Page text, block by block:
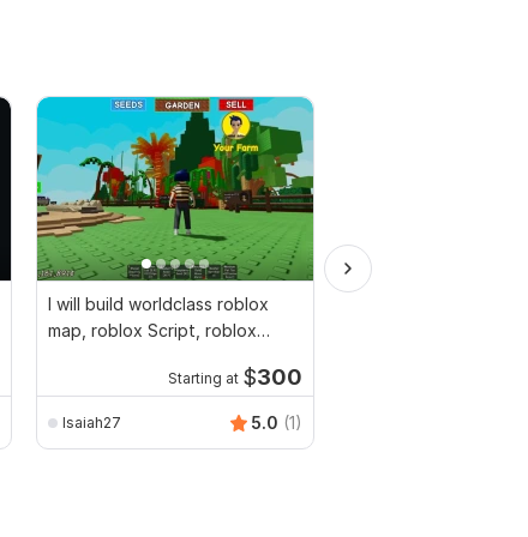
I will build worldclass roblox
map, roblox Script, roblox
Starting at $300
Isaiah27 5.0 (1)